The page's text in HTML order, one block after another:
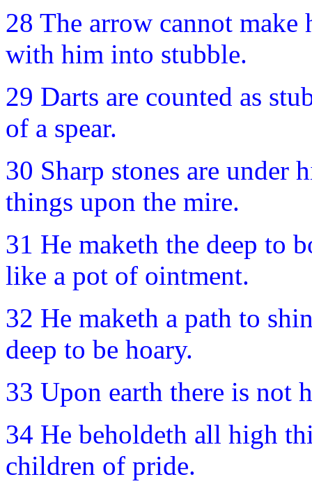
28 The arrow cannot make
with him into stubble.
29 Darts are counted as
of a spear.
30 Sharp stones are under
things upon the mire.
31 He maketh the deep to
like a pot of ointment.
32 He maketh a path to
deep to be hoary.
33 Upon earth there is not
34 He beholdeth all high
children of pride.